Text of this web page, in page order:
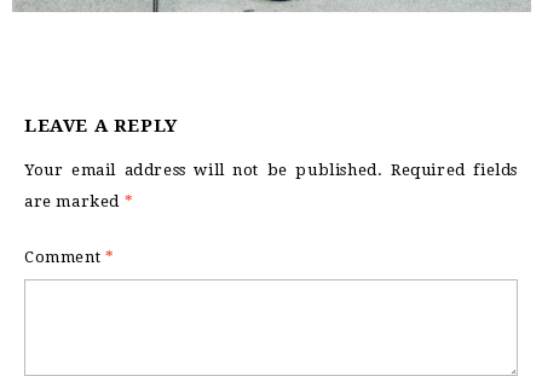
LEAVE A REPLY
Your email address will not be published. Required fields
are marked *
Comment *